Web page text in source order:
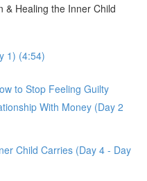
& Healing the Inner Child
1) (4:54)
to Stop Feeling Guilty
With Money (Day 2
Child Carries (Day 4 - Day